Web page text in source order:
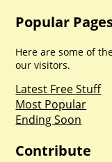
Popular
Here are some of
our visitors.
Latest Free Stuff
Most Popular
Ending Soon
Contribute